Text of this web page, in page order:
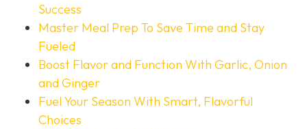
Success
Master Meal Prep To Save Time and Stay
Fueled
Boost Flavor and Function With Garlic, Onion
and Ginger
Fuel Your Season With Smart, Flavorful
Choices